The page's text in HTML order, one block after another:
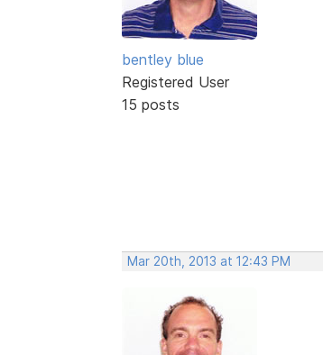
bentley blue
Registered User
15 posts
Mar 20th, 2013 at 12:43 PM